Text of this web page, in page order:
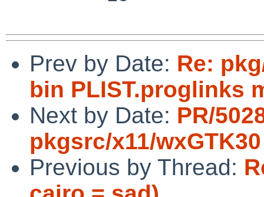
Prev by Date: Re:
bin PLIST.proglinks
Next by Date: PR/
pkgsrc/x11/wxGTK30
Previous by Thread: